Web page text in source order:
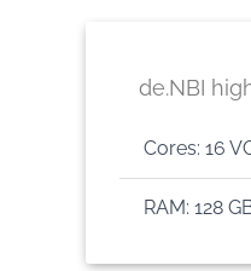
de.NBI
Cores: 16
RAM: 128